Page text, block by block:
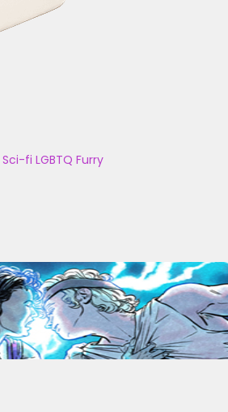
Sci-fi LGBTQ Furry